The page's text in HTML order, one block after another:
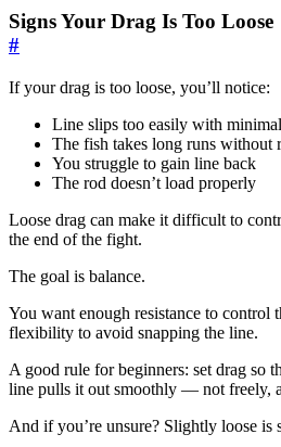
Signs Your Drag Is Too Loose
#
If your drag is too loose, you’ll notice:
Line slips too easily with
The fish takes long runs without
You struggle to gain line back
The rod doesn’t load properly
Loose drag can make it difficult to
the end of the fight.
The goal is balance.
You want enough resistance to control
flexibility to avoid snapping the line.
A good rule for beginners: set drag so
line pulls it out smoothly — not freely,
And if you’re unsure? Slightly loose is